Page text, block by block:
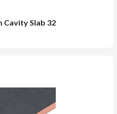
Cavity Slab 32